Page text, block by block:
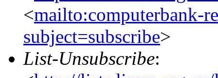
<mailto:computerbank-
subject=subscribe>
List-Unsubscribe: